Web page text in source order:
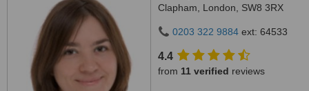
Clapham, London, SW8 3RX
0203 322 9884 ext: 64533
4.4
from 11 verified reviews